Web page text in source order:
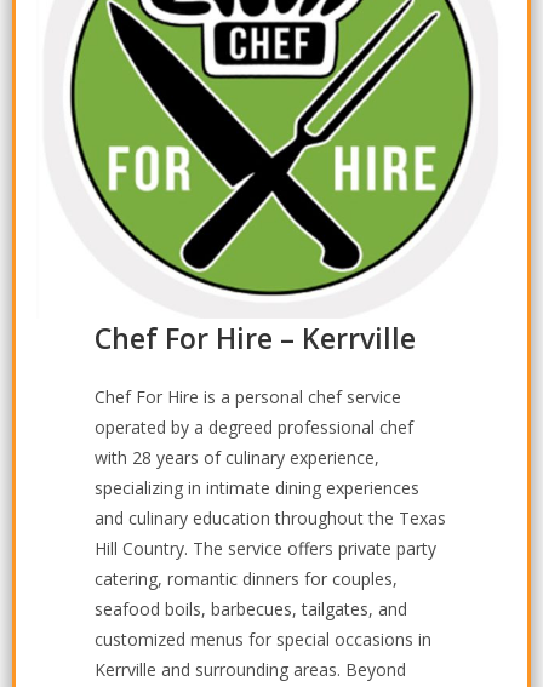
Chef For Hire – Kerrville
Chef For Hire is a personal chef service
operated by a degreed professional chef
with 28 years of culinary experience,
specializing in intimate dining experiences
and culinary education throughout the Texas
Hill Country. The service offers private party
catering, romantic dinners for couples,
seafood boils, barbecues, tailgates, and
customized menus for special occasions in
Kerrville and surrounding areas. Beyond